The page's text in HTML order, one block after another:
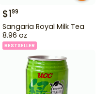
$199
Sangaria Royal Milk Tea
8.96 oz
BESTSELLER